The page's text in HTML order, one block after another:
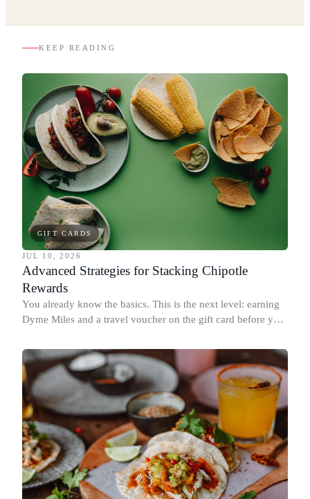
KEEP READING
GIFT CARDS
JUL 10, 2026
Advanced Strategies for Stacking Chipotle
Rewards
You already know the basics. This is the next level: earning
Dyme Miles and a travel voucher on the gift card before you
redeeming where each reward goes furthest.